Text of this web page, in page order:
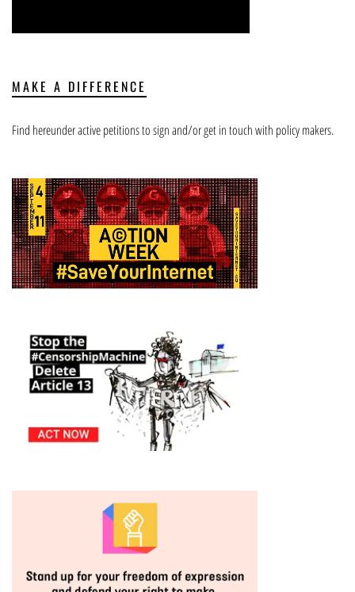
MAKE A DIFFERENCE
Find hereunder active petitions to sign and/or get in touch with policy makers.